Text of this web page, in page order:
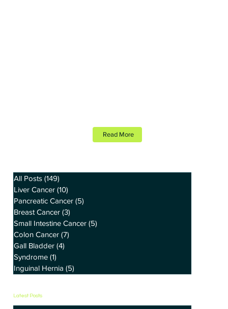
Read More
All Posts (149)
Liver Cancer (10)
Pancreatic Cancer (5)
Breast Cancer (3)
Small Intestine Cancer (5)
Colon Cancer (7)
Gall Bladder (4)
Syndrome (1)
Inguinal Hernia (5)
Latest Posts